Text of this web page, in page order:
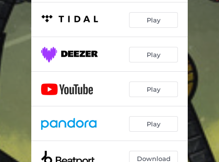
Play
Play
Play
Play
Download